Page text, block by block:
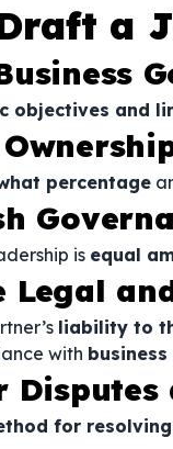
a
objectives and
percentage
is equal
Legal
liability to
with
for